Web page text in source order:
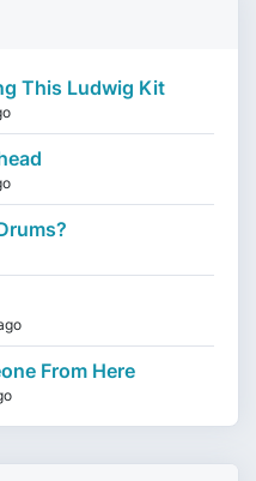
This Ludwig Kit
From Here